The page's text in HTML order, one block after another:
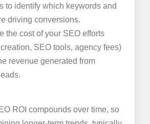
to identify which keywords and
driving conversions.
the cost of your SEO efforts
SEO tools, agency fees)
revenue generated from
ROI compounds over time, so